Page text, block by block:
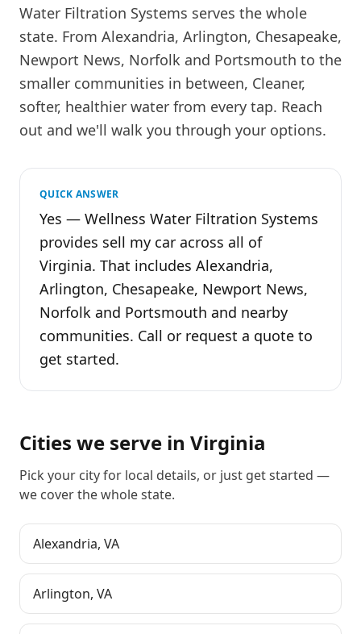
Water Filtration Systems serves the whole
state. From Alexandria, Arlington, Chesapeake,
Newport News, Norfolk and Portsmouth to the
smaller communities in between, Cleaner,
softer, healthier water from every tap. Reach
out and we'll walk you through your options.
QUICK ANSWER
Yes — Wellness Water Filtration Systems
provides sell my car across all of
Virginia. That includes Alexandria,
Arlington, Chesapeake, Newport News,
Norfolk and Portsmouth and nearby
communities. Call or request a quote to
get started.
Cities we serve in Virginia
Pick your city for local details, or just get started —
we cover the whole state.
Alexandria, VA
Arlington, VA